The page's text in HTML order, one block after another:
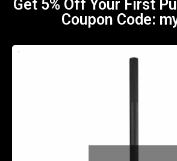
Get 5% Off Your First
Coupon Code: